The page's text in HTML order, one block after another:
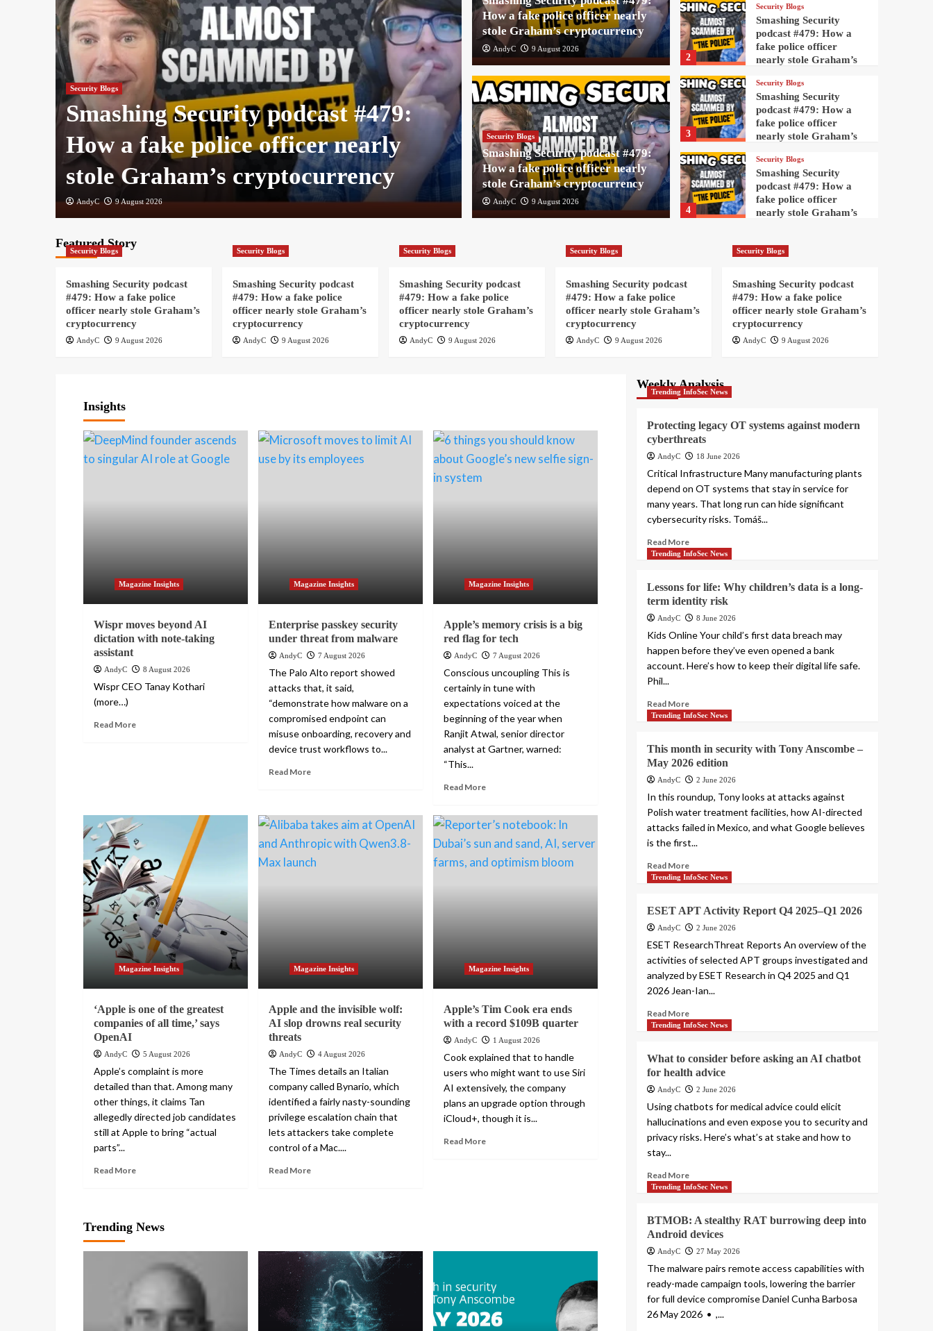
Security Blogs
Smashing Security podcast #479:
How a fake police officer nearly
stole Graham’s cryptocurrency
AndyC 9 August 2026
Security Blogs
Smashing Security podcast #479:
How a fake police officer nearly
stole Graham’s cryptocurrency
AndyC 9 August 2026
How a fake police officer nearly
stole Graham’s cryptocurrency
AndyC 9 August 2026
Security Blogs
Smashing Security podcast #479:
How a fake police officer nearly
stole Graham’s cryptocurrency
AndyC 9 August 2026
2
Security Blogs
Smashing Security
podcast #479: How a
fake police officer
nearly stole Graham’s
3
Security Blogs
Smashing Security
podcast #479: How a
fake police officer
nearly stole Graham’s
4
Security Blogs
Smashing Security
podcast #479: How a
fake police officer
nearly stole Graham’s
5
Smashing Security
nearly stole Graham’s
cryptocurrency
Security Blogs
Smashing Security
podcast #479: How a
2
fake police officer
3
Smashing Security
podcast #479: How a
fake police officer
nearly stole Graham’s
4
fake police officer
nearly stole Graham’s
5
Smashing Security
podcast #479: How a
fake police officer
nearly stole Graham’s
Featured Story
Security Blogs
Smashing Security podcast
#479: How a fake police
officer nearly stole Graham’s
cryptocurrency
AndyC 9 August 2026
Security Blogs
Smashing Security podcast
#479: How a fake police
officer nearly stole Graham’s
cryptocurrency
AndyC 9 August 2026
Security Blogs
Smashing Security podcast
#479: How a fake police
officer nearly stole Graham’s
cryptocurrency
AndyC 9 August 2026
Security Blogs
Smashing Security podcast
#479: How a fake police
officer nearly stole Graham’s
cryptocurrency
AndyC 9 August 2026
Security Blogs
Smashing Security podcast
#479: How a fake police
officer nearly stole Graham’s
cryptocurrency
AndyC 9 August 2026
Insights
Magazine Insights
Wispr moves beyond AI
dictation with note-taking
assistant
AndyC 8 August 2026
Wispr CEO Tanay Kothari
(more…)
Read More
Magazine Insights
Enterprise passkey security
under threat from malware
AndyC 7 August 2026
The Palo Alto report showed
attacks that, it said,
“demonstrate how malware on a
compromised endpoint can
misuse onboarding, recovery and
device trust workflows to...
Read More
Magazine Insights
Apple’s memory crisis is a big
red flag for tech
AndyC 7 August 2026
Conscious uncoupling This is
certainly in tune with
expectations voiced at the
beginning of the year when
Ranjit Atwal, senior director
analyst at Gartner, warned:
“This...
Read More
Magazine Insights
‘Apple is one of the greatest
companies of all time,’ says
OpenAI
AndyC 5 August 2026
Apple’s complaint is more
detailed than that. Among many
other things, it claims Tan
allegedly directed job candidates
still at Apple to bring “actual
parts”...
Read More
Magazine Insights
Apple and the invisible wolf:
AI slop drowns real security
threats
AndyC 4 August 2026
The Times details an Italian
company called Bynario, which
identified a fairly nasty-sounding
privilege escalation chain that
lets attackers take complete
control of a Mac....
Read More
Magazine Insights
Apple’s Tim Cook era ends
with a record $109B quarter
AndyC 1 August 2026
Cook explained that to handle
users who might want to use Siri
AI extensively, the company
plans an upgrade option through
iCloud+, though it is...
Read More
Trending News
Weekly Analysis
Trending InfoSec News
Protecting legacy OT systems against modern
cyberthreats
AndyC 18 June 2026
Critical Infrastructure Many manufacturing plants
depend on OT systems that stay in service for
many years. That long run can hide significant
cybersecurity risks. Tomáš...
Read More
Trending InfoSec News
Lessons for life: Why children’s data is a long-
term identity risk
AndyC 8 June 2026
Kids Online Your child’s first data breach may
happen before they’ve even opened a bank
account. Here’s how to keep their digital life safe.
Phil...
Read More
Trending InfoSec News
This month in security with Tony Anscombe –
May 2026 edition
AndyC 2 June 2026
In this roundup, Tony looks at attacks against
Polish water treatment facilities, how AI-directed
attacks failed in Mexico, and what Google believes
is the first...
Read More
Trending InfoSec News
ESET APT Activity Report Q4 2025–Q1 2026
AndyC 2 June 2026
ESET ResearchThreat Reports An overview of the
activities of selected APT groups investigated and
analyzed by ESET Research in Q4 2025 and Q1
2026 Jean-Ian...
Read More
Trending InfoSec News
What to consider before asking an AI chatbot
for health advice
AndyC 2 June 2026
Using chatbots for medical advice could elicit
hallucinations and even expose you to security and
privacy risks. Here’s what’s at stake and how to
stay...
Read More
Trending InfoSec News
BTMOB: A stealthy RAT burrowing deep into
Android devices
AndyC 27 May 2026
The malware pairs remote access capabilities with
ready-made campaign tools, lowering the barrier
for full device compromise Daniel Cunha Barbosa
26 May 2026 • ,...